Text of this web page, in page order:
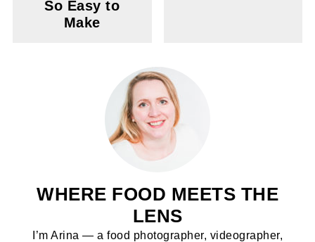
So Easy to
Make
WHERE FOOD MEETS THE
LENS
I’m Arina — a food photographer, videographer,